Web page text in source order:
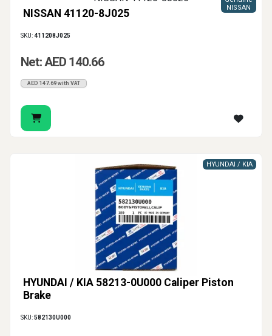
NISSAN 41120-8J025
NISSAN
SKU:411208J025
Net: AED 140.66
AED 147.69 with VAT
HYUNDAI / KIA 58213-0U000 Caliper Piston
Brake
HYUNDAI / KIA
SKU:582130U000